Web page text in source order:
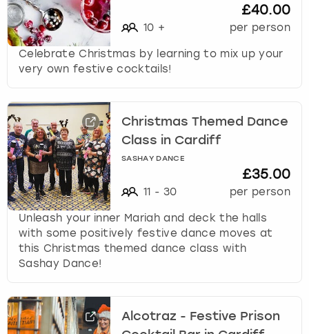
10 +
£40.00
per person
Celebrate Christmas by learning to mix up your
very own festive cocktails!
Christmas Themed Dance
Class in Cardiff
SASHAY DANCE
11 - 30
£35.00
per person
Unleash your inner Mariah and deck the halls
with some positively festive dance moves at
this Christmas themed dance class with
Sashay Dance!
Alcotraz - Festive Prison